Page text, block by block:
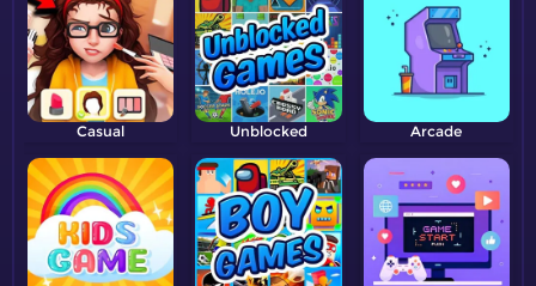
Casual Unblocked Arcade